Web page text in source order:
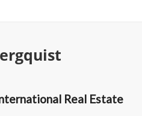
Real Estate